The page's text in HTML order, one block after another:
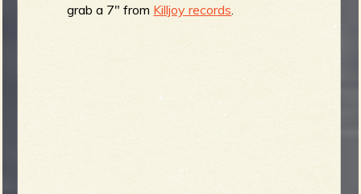
grab a 7" from Killjoy records.